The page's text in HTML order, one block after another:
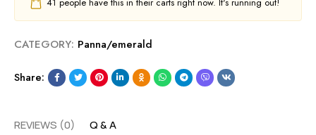
CATEGORY: Panna/emerald
Share:
REVIEWS (0) Q & A